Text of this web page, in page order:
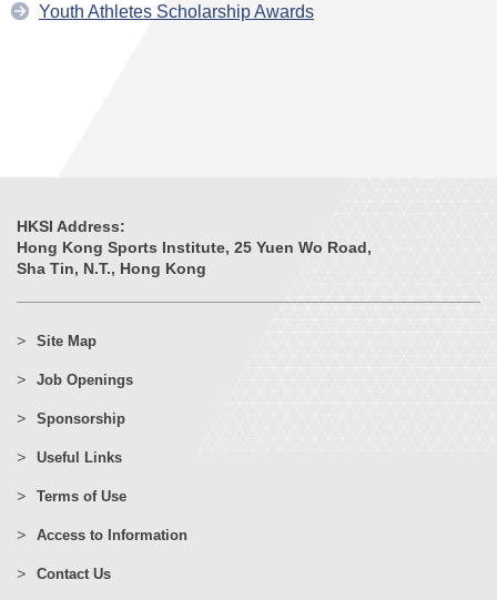
Youth Athletes Scholarship Awards
HKSI Address:
Hong Kong Sports Institute, 25 Yuen Wo Road,
Sha Tin, N.T., Hong Kong
Site Map
Job Openings
Sponsorship
Useful Links
Terms of Use
Access to Information
Contact Us